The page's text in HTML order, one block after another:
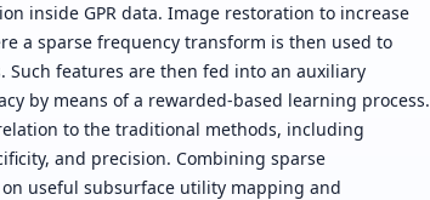
inside GPR data. Image restoration to increase
a sparse frequency transform is then used to
features are then fed into an auxiliary
by means of a rewarded-based learning process.
to the traditional methods, including
and precision. Combining sparse
useful subsurface utility mapping and